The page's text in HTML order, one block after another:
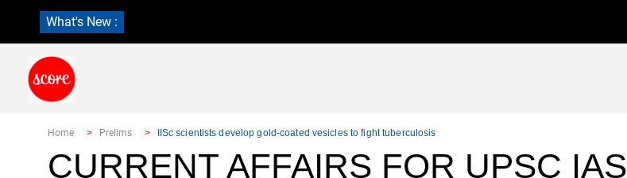
What's New :
Home Prelims IISc scientists develop gold-coated vesicles to fight tuberculosis
CURRENT AFFAIRS FOR UPSC IAS